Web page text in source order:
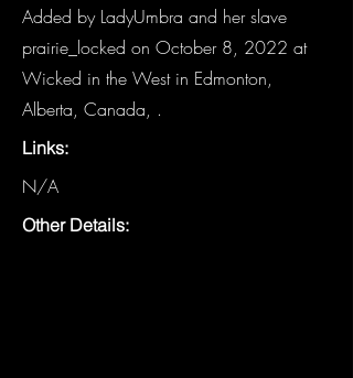
Added by LadyUmbra and her slave
prairie_locked on October 8, 2022 at
Wicked in the West in Edmonton,
Alberta, Canada, .
Links:
N/A
Other Details: